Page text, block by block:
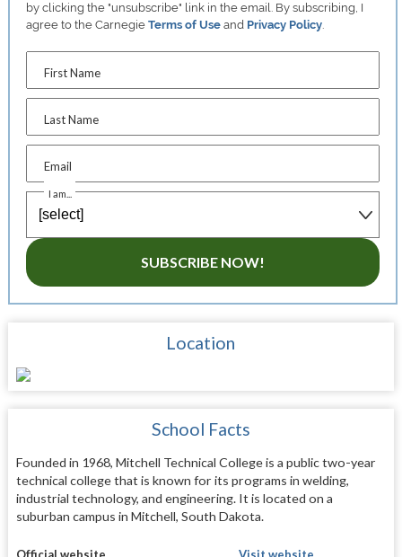
by clicking the "unsubscribe" link in the email. By subscribing, I
agree to the CarnegieTerms of Use and Privacy Policy
First Name
Last Name
Email
I am...
SUBSCRIBE NOW!
Location
School Facts
Founded in 1968, Mitchell Technical College is a public two-year
technical college that is known for its programs in welding,
industrial technology, and engineering. It is located on a
suburban campus in Mitchell, South Dakota.